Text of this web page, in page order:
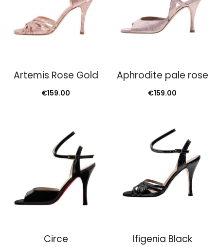
Artemis Rose Gold
€159.00
Aphrodite pale rose
€159.00
Circe Ifigenia Black